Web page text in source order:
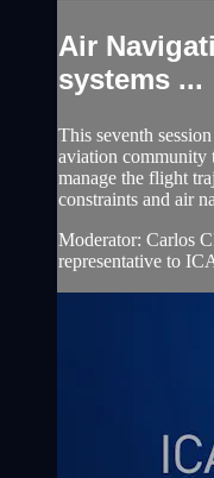
Air
systems ...
This seventh
aviation community
manage the flight
constraints and air
Moderator: Carlos
representative to